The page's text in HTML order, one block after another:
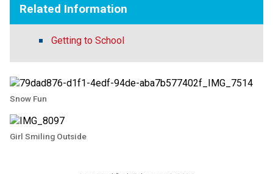
Related Information
Getting to School
Snow Fun
Girl Smiling Outside